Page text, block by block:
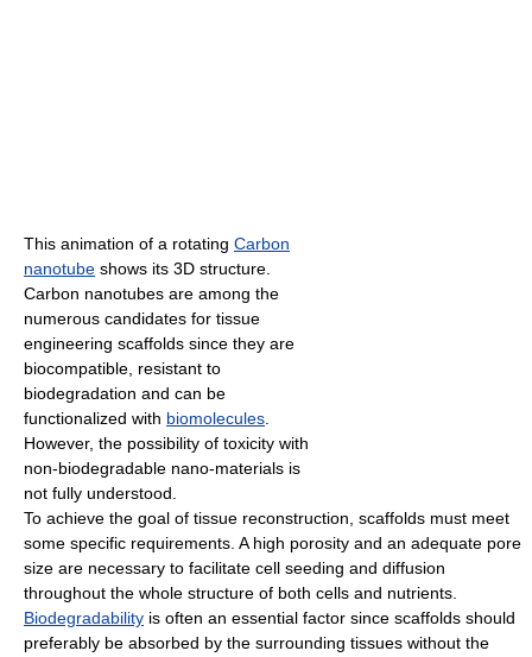
This animation of a rotating Carbon
nanotube shows its 3D structure.
Carbon nanotubes are among the
numerous candidates for tissue
engineering scaffolds since they are
biocompatible, resistant to
biodegradation and can be
functionalized with biomolecules.
However, the possibility of toxicity with
non-biodegradable nano-materials is
not fully understood.
To achieve the goal of tissue reconstruction, scaffolds must meet
some specific requirements. A high porosity and an adequate pore
size are necessary to facilitate cell seeding and diffusion
throughout the whole structure of both cells and nutrients.
Biodegradability is often an essential factor since scaffolds should
preferably be absorbed by the surrounding tissues without the